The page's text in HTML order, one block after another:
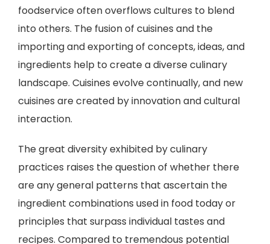
foodservice often overflows cultures to blend
into others. The fusion of cuisines and the
importing and exporting of concepts, ideas, and
ingredients help to create a diverse culinary
landscape. Cuisines evolve continually, and new
cuisines are created by innovation and cultural
interaction.
The great diversity exhibited by culinary
practices raises the question of whether there
are any general patterns that ascertain the
ingredient combinations used in food today or
principles that surpass individual tastes and
recipes. Compared to tremendous potential